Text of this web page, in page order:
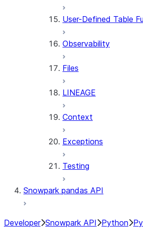
User-Defined Table
Observability
Files
LINEAGE
Context
Exceptions
Testing
Snowpark pandas API
Developer Snowpark API Python